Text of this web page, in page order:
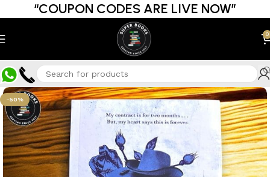
“COUPON CODES ARE LIVE NOW”
0
-50%